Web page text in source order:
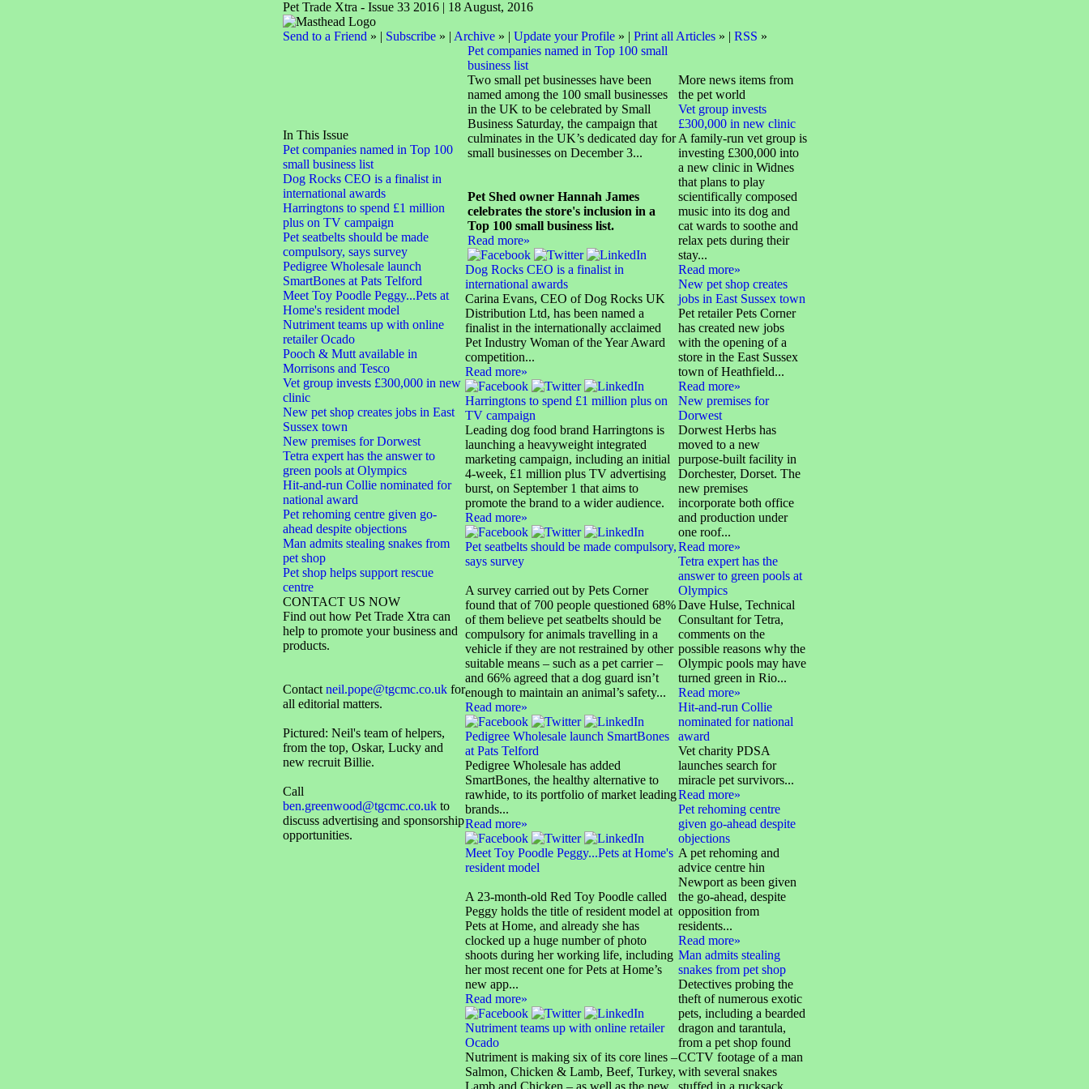
Pet Trade Xtra - Issue 33 2016 | 18 August, 2016
Send to a Friend » | Subscribe» | Archive» | Update your Profile» | Print all Articles» | RSS »
In This Issue
Pet companies named in Top 100
small business list
Dog Rocks CEO is a finalist in
international awards
Harringtons to spend £1 million
plus on TV campaign
Pet seatbelts should be made
compulsory, says survey
Pedigree Wholesale launch
SmartBones at Pats Telford
Meet Toy Poodle Peggy...Pets at
Home's resident model
Nutriment teams up with online
retailer Ocado
Pooch & Mutt available in
Morrisons and Tesco
Vet group invests £300,000 in new
clinic
New pet shop creates jobs in East
Sussex town
New premises for Dorwest
Tetra expert has the answer to
green pools at Olympics
Hit-and-run Collie nominated for
national award
Pet rehoming centre given go-
ahead despite objections
Man admits stealing snakes from
pet shop
Pet shop helps support rescue
centre
CONTACT US NOW
Find out how Pet Trade Xtra can
help to promote your business and
products.
Contact neil.pope@tgcmc.co.ukfor
all editorial matters.
Pictured: Neil's team of helpers,
from the top, Oskar, Lucky and
new recruit Billie.
Call
ben.greenwood@tgcmc.co.ukto
discuss advertising and sponsorship
opportunities.
Pet companies named in Top 100 small
business list
Two small pet businesses have been
named among the 100 small businesses
in the UK to be celebrated by Small
Business Saturday, the campaign that
culminates in the UK’s dedicated day for
small businesses on December 3...
Pet Shed owner Hannah James
celebrates the store's inclusion in a
Top 100 small business list.
Read more»
Dog Rocks CEO is a finalist in
international awards
Carina Evans, CEO of Dog Rocks UK
Distribution Ltd, has been named a
finalist in the internationally acclaimed
Pet Industry Woman of the Year Award
competition...
Read more»
Harringtons to spend £1 million plus on
TV campaign
Leading dog food brand Harringtons is
launching a heavyweight integrated
marketing campaign, including an initial
4-week, £1 million plus TV advertising
burst, on September 1 that aims to
promote the brand to a wider audience.
Read more»
Pet seatbelts should be made compulsory,
says survey
A survey carried out by Pets Corner
found that of 700 people questioned 68%
of them believe pet seatbelts should be
compulsory for animals travelling in a
vehicle if they are not restrained by other
suitable means – such as a pet carrier –
and 66% agreed that a dog guard isn’t
enough to maintain an animal’s safety...
Read more»
Pedigree Wholesale launch SmartBones
at Pats Telford
Pedigree Wholesale has added
SmartBones, the healthy alternative to
rawhide, to its portfolio of market leading
brands...
Read more»
Meet Toy Poodle Peggy...Pets at Home's
resident model
A 23-month-old Red Toy Poodle called
Peggy holds the title of resident model at
Pets at Home, and already she has
clocked up a huge number of photo
shoots during her working life, including
her most recent one for Pets at Home’s
new app...
Read more»
Nutriment teams up with online retailer
Ocado
Nutriment is making six of its core lines –
Salmon, Chicken & Lamb, Beef, Turkey,
Lamb and Chicken – as well as the new
More news items from
the pet world
Vet group invests
£300,000 in new clinic
A family-run vet group is
investing £300,000 into
a new clinic in Widnes
that plans to play
scientifically composed
music into its dog and
cat wards to soothe and
relax pets during their
stay...
Read more»
New pet shop creates
jobs in East Sussex town
Pet retailer Pets Corner
has created new jobs
with the opening of a
store in the East Sussex
town of Heathfield...
Read more»
New premises for
Dorwest
Dorwest Herbs has
moved to a new
purpose-built facility in
Dorchester, Dorset. The
new premises
incorporate both office
and production under
one roof...
Read more»
Tetra expert has the
answer to green pools at
Olympics
Dave Hulse, Technical
Consultant for Tetra,
comments on the
possible reasons why the
Olympic pools may have
turned green in Rio...
Read more»
Hit-and-run Collie
nominated for national
award
Vet charity PDSA
launches search for
miracle pet survivors...
Read more»
Pet rehoming centre
given go-ahead despite
objections
A pet rehoming and
advice centre hin
Newport as been given
the go-ahead, despite
opposition from
residents...
Read more»
Man admits stealing
snakes from pet shop
Detectives probing the
theft of numerous exotic
pets, including a bearded
dragon and tarantula,
from a pet shop found
CCTV footage of a man
with several snakes
stuffed in a rucksack...